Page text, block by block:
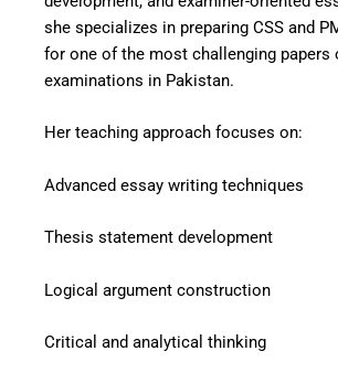
she specializes in preparing CSS and
for one of the most challenging
examinations in Pakistan.
Her teaching approach focuses on:
Advanced essay writing techniques
Thesis statement development
Logical argument construction
Critical and analytical thinking